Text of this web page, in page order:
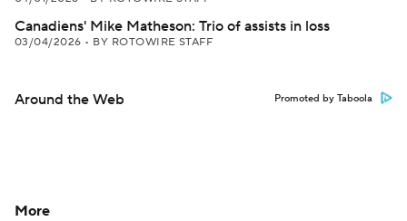
Canadiens' Mike Matheson: Trio of assists in loss
03/04/2026 • BY ROTOWIRE STAFF
Around the Web Promoted by Taboola
More